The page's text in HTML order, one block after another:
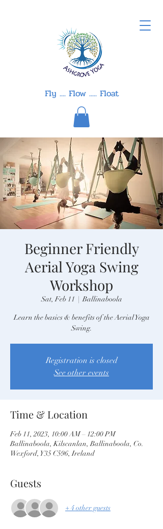
Fly .... Flow ..... Float
Beginner Friendly
Aerial Yoga Swing
Workshop
Sat, Feb 11
  |
Ballinaboola
Learn the basics & benefits of the Aerial Yoga
Swing.
Registration is closed
See other events
Time & Location
Feb 11, 2023, 10:00 AM – 12:00 PM
Ballinaboola, Kilscanlan, Ballinaboola, Co.
Wexford, Y35 C596, Ireland
Guests
+ 4 other guests